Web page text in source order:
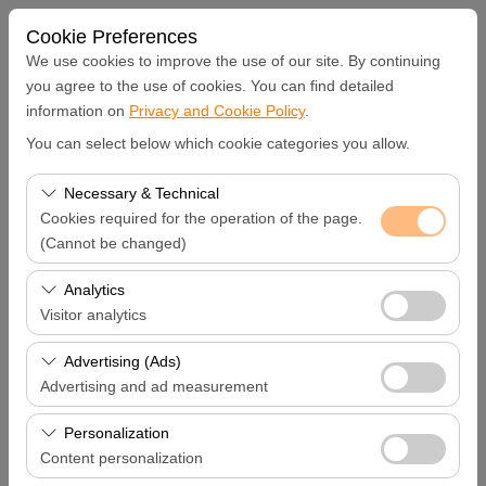
Cookie Preferences
We use cookies to improve the use of our site. By continuing
you agree to the use of cookies. You can find detailed
information on Privacy and Cookie Policy.
You can select below which cookie categories you allow.
Necessary & Technical
Cookies required for the operation of the page.
(Cannot be changed)
These cookies are required for the proper functioning of
the site, security, session management, and basic
features. They cannot be disabled.
Analytics
Visitor analytics
These cookies allow us to analyze how our site is used
(number of visitors, most visited pages, user behavior).
This data is used to measure website performance and
continuously improve the user experience.
Advertising (Ads)
Advertising and ad measurement
These cookies allow us to show you personalized ads
based on your interests and measure the effectiveness
of our advertising campaigns (impressions, click-through
Personalization
Content personalization
Pickup Location
Hatay Samandağ
I'll drop the car off at a different location.
Pickup date & time
09:00
Return date & time